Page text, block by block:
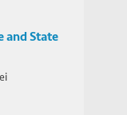
and State